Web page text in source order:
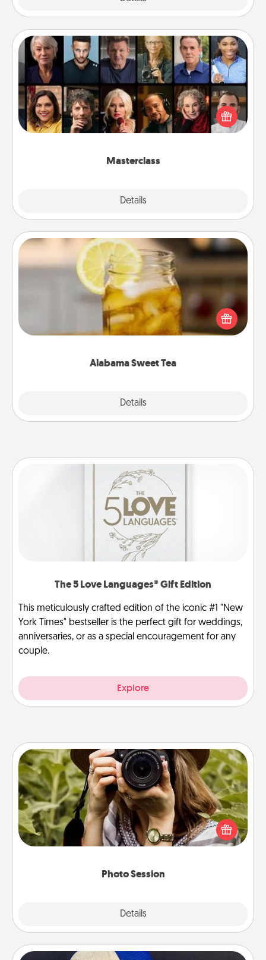
Masterclass
Details
Masterclass
Gift your loved one an online course to learn
something new! Explore schools like Masterclass,
Creative Live, or Udemy to find them the perfect
Alabama Sweet Tea
Details
Alabama Sweet Tea
Does your loved one relish sweetened southern
iced tea? Check out the Alabama Sweet Tea
Company for gifts they'll appreciate on any
The 5 Love Languages® Gift Edition
This meticulously crafted edition of the iconic #1 "New
York Times" bestseller is the perfect gift for weddings,
anniversaries, or as a special encouragement for any
couple.
Explore
Photo Session
Details
Photo Session
Most people treasure photos and love to share
them. A photo session with a local photographer
makes a great gift that will be cherished for years to